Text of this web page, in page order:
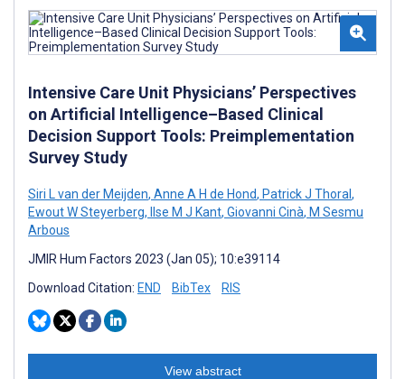
Intensive Care Unit Physicians’ Perspectives
on Artificial Intelligence–Based Clinical
Decision Support Tools: Preimplementation
Survey Study
Siri L van der Meijden, Anne A H de Hond, Patrick J Thoral,
Ewout W Steyerberg, Ilse M J Kant, Giovanni Cinà, M Sesmu
Arbous
JMIR Hum Factors 2023 (Jan 05); 10:e39114
Download Citation: END BibTex RIS
View abstract